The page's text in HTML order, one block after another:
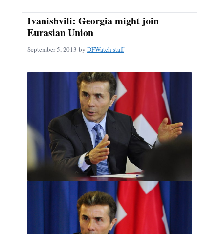
Ivanishvili: Georgia might join
Eurasian Union
September 5, 2013 by DFWatch staff